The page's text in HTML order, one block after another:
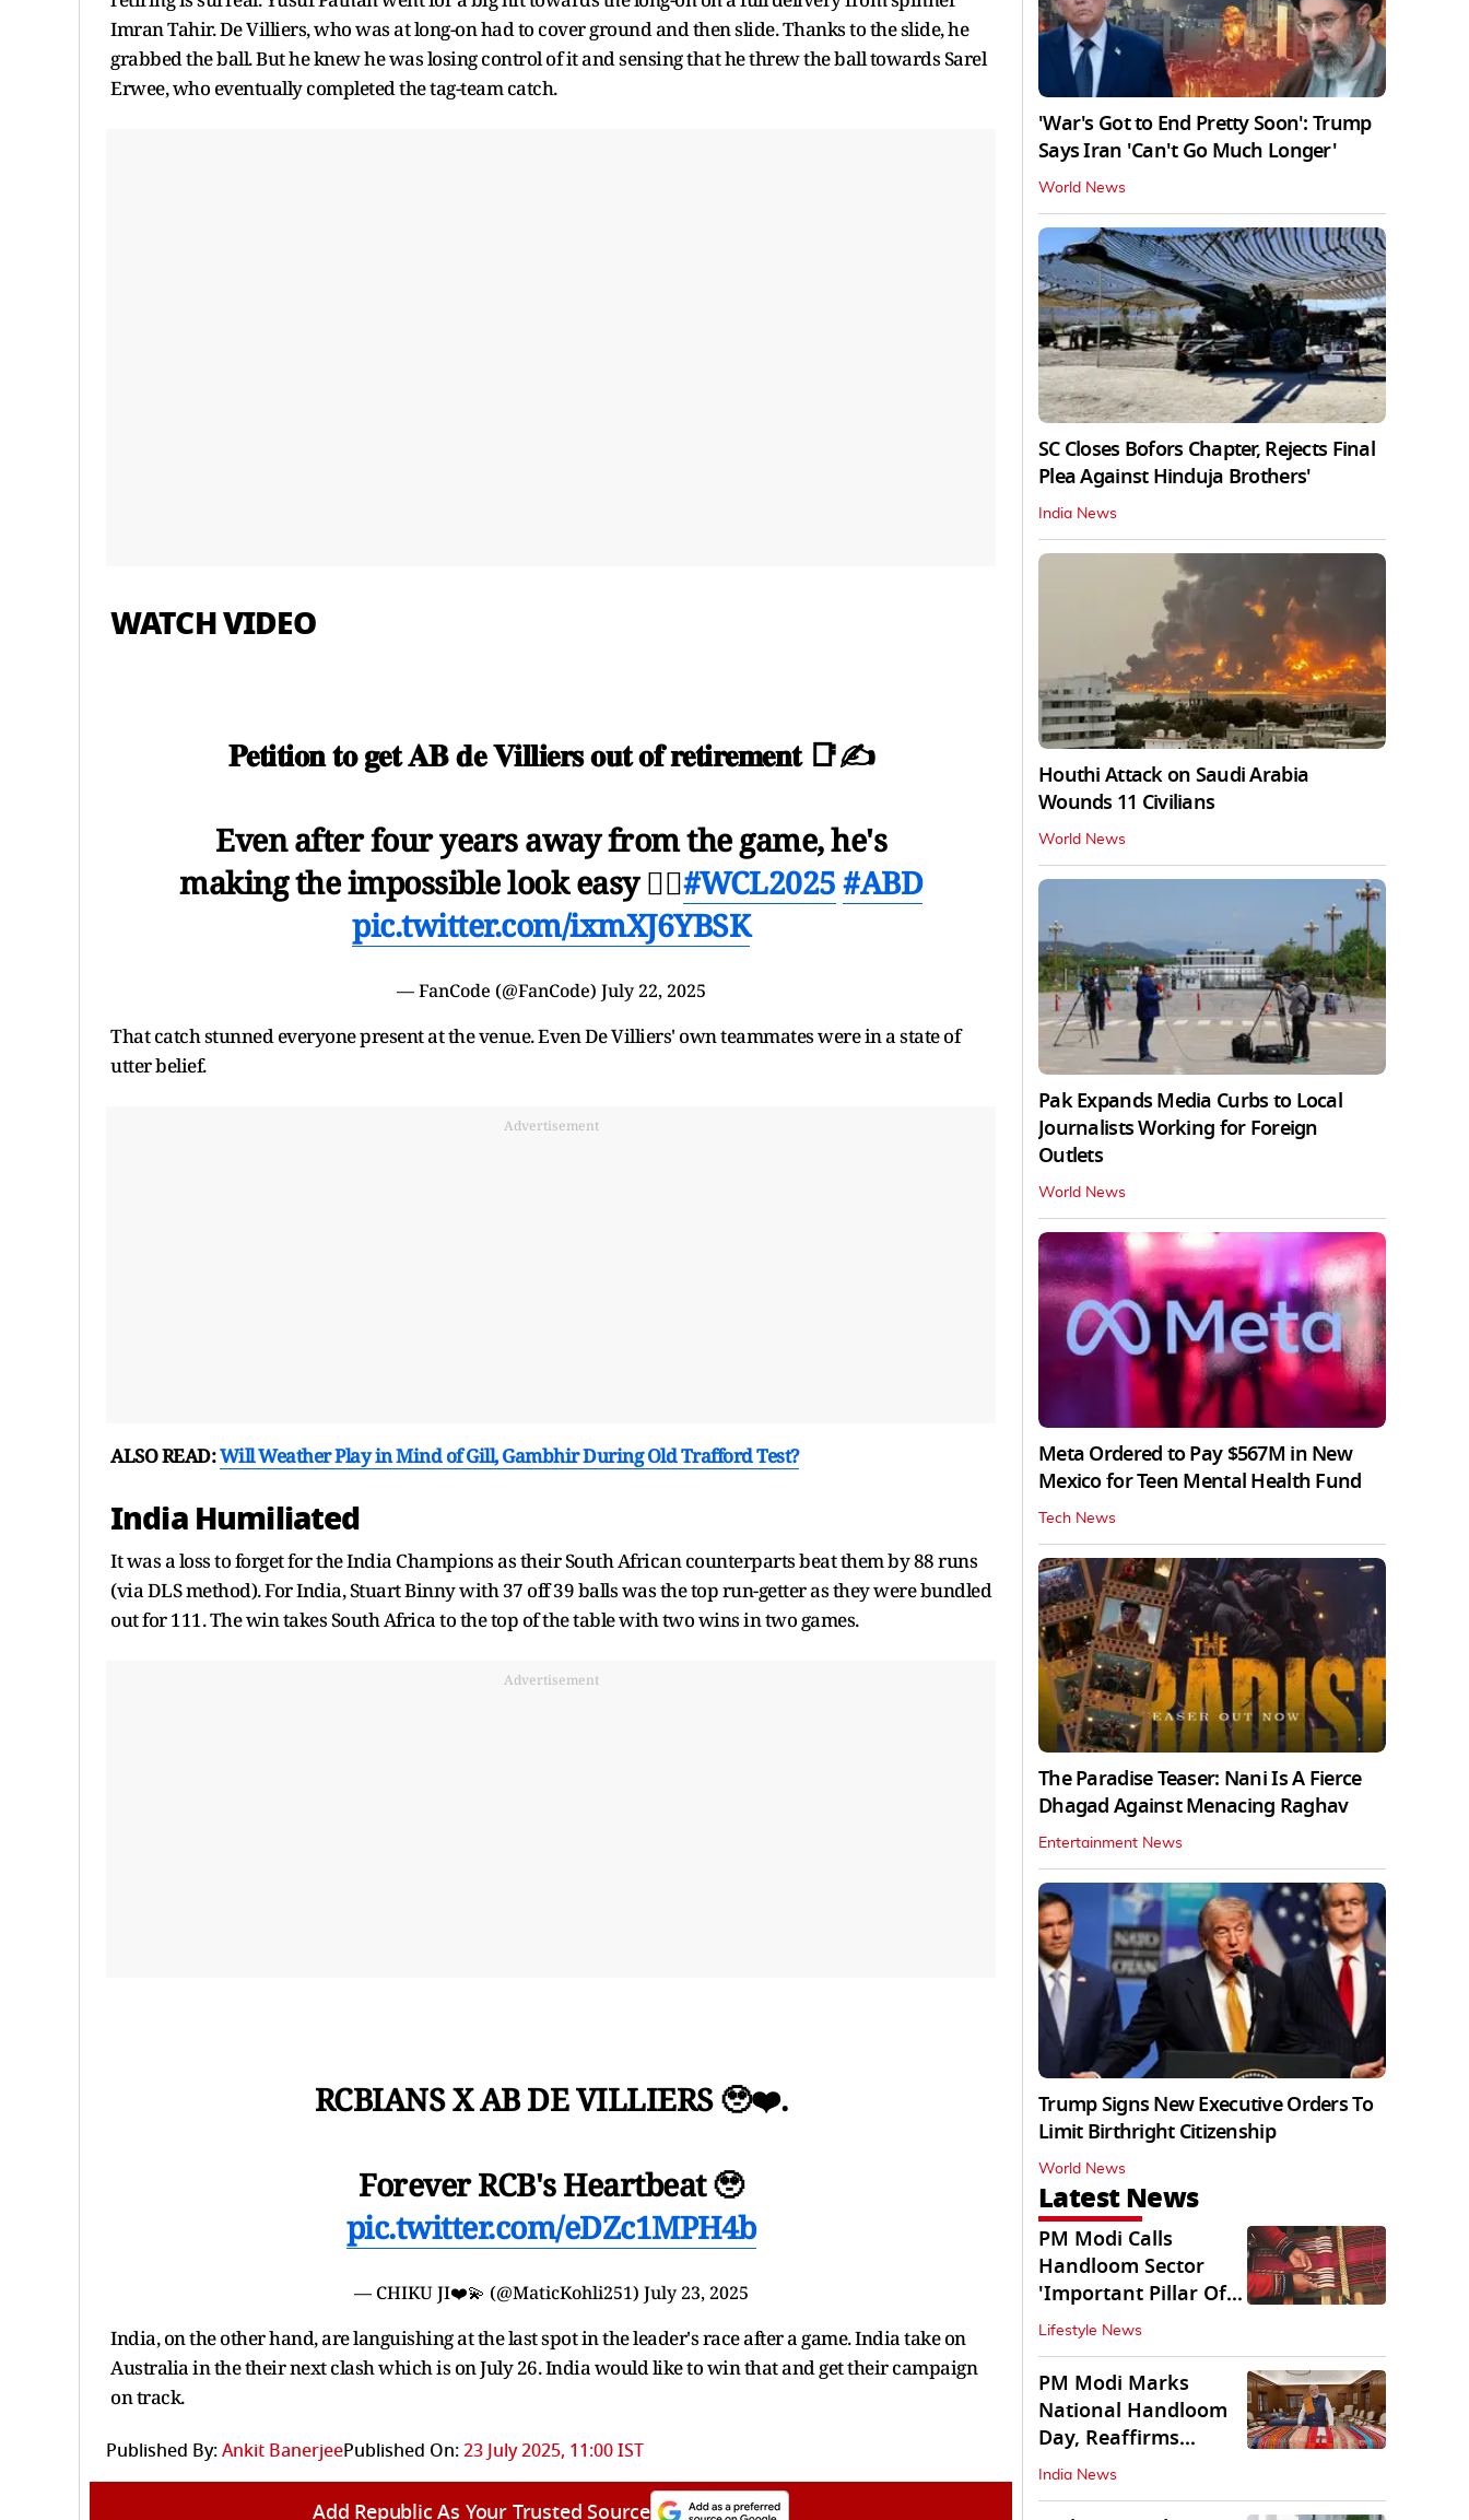
Imran Tahir. De Villiers, who was at long-on had to cover ground and then slide. Thanks to the slide, he
grabbed the ball. But he knew he was losing control of it and sensing that he threw the ball towards Sarel
Erwee, who eventually completed the tag-team catch.
WATCH VIDEO
𝐏𝐞𝐭𝐢𝐭𝐢𝐨𝐧 𝐭𝐨 𝐠𝐞𝐭 𝐀𝐁 𝐝𝐞 𝐕𝐢𝐥𝐥𝐢𝐞𝐫𝐬 𝐨𝐮𝐭 𝐨𝐟 𝐫𝐞𝐭𝐢𝐫𝐞𝐦𝐞𝐧𝐭 📑✍️
Even after four years away from the game, he's
making the impossible look easy 😮‍💨#WCL2025#ABD
pic.twitter.com/ixmXJ6YBSK
— FanCode (@FanCode) July 22, 2025
That catch stunned everyone present at the venue. Even De Villiers' own teammates were in a state of
utter belief.
Advertisement
ALSO READ:Will Weather Play in Mind of Gill, Gambhir During Old Trafford Test?
India Humiliated
It was a loss to forget for the India Champions as their South African counterparts beat them by 88 runs
(via DLS method). For India, Stuart Binny with 37 off 39 balls was the top run-getter as they were bundled
out for 111. The win takes South Africa to the top of the table with two wins in two games.
Advertisement
RCBIANS X AB DE VILLIERS 🥹❤️.
Forever RCB's Heartbeat 🥹
pic.twitter.com/eDZc1MPH4b
— CHIKU JI❤️💫 (@MaticKohli251) July 23, 2025
India, on the other hand, are languishing at the last spot in the leader's race after a game. India take on
Australia in the their next clash which is on July 26. India would like to win that and get their campaign
on track.
Published By:Ankit BanerjeePublished On:23 July 2025, 11:00 IST
Add Republic As Your Trusted Source
'War's Got to End Pretty Soon': Trump
Says Iran 'Can't Go Much Longer'
World News
SC Closes Bofors Chapter, Rejects Final
Plea Against Hinduja Brothers'
India News
Houthi Attack on Saudi Arabia
Wounds 11 Civilians
World News
Pak Expands Media Curbs to Local
Journalists Working for Foreign
Outlets
World News
Meta Ordered to Pay $567M in New
Mexico for Teen Mental Health Fund
Tech News
The Paradise Teaser: Nani Is A Fierce
Dhagad Against Menacing Raghav
Entertainment News
Trump Signs New Executive Orders To
Limit Birthright Citizenship
World News
Latest News
PM Modi Calls
Handloom Sector
'Important Pillar Of
Rural Empowerment'
Lifestyle News
PM Modi Marks
National Handloom
Day, Reaffirms
Support for Weavers
India News